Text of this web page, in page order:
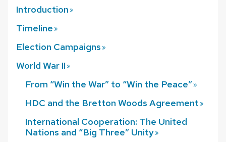
Introduction
Timeline
Election Campaigns
World War II
From “Win the War” to “Win the Peace”
HDC and the Bretton Woods Agreement
International Cooperation: The United
Nations and “Big Three” Unity